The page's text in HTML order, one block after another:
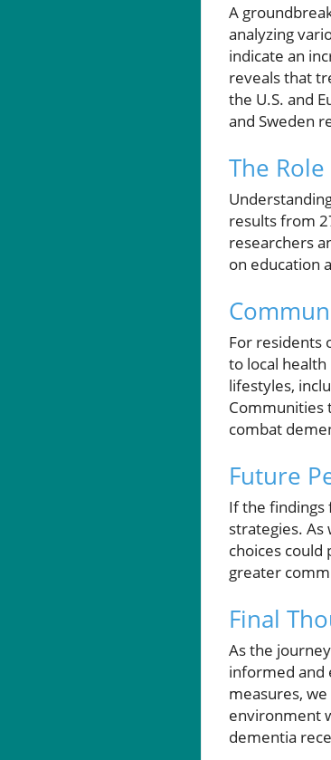
A
analyzing
indicate an
reveals that
the U.S. and
and Sweden
The
results from
researchers
on education
For residents
to local
lifestyles,
Communities
combat
Future
If the
strategies.
choices could
greater
Final
As the
informed and
measures,
environment
dementia